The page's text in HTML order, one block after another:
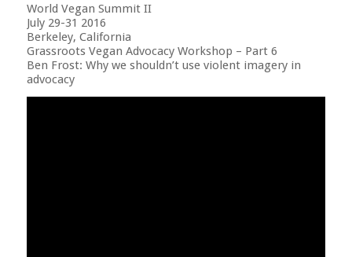
World Vegan Summit II
July 29-31 2016
Berkeley, California
Grassroots Vegan Advocacy Workshop – Part 6
Ben Frost: Why we shouldn’t use violent imagery in
advocacy